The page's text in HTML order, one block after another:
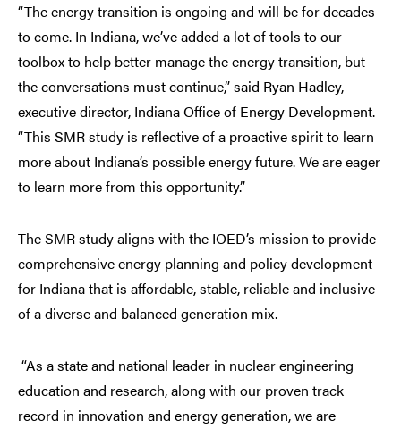
“The energy transition is ongoing and will be for decades
to come. In Indiana, we’ve added a lot of tools to our
toolbox to help better manage the energy transition, but
the conversations must continue,” said Ryan Hadley,
executive director, Indiana Office of Energy Development.
“This SMR study is reflective of a proactive spirit to learn
more about Indiana’s possible energy future. We are eager
to learn more from this opportunity.”
The SMR study aligns with the IOED’s mission to provide
comprehensive energy planning and policy development
for Indiana that is affordable, stable, reliable and inclusive
of a diverse and balanced generation mix.
“As a state and national leader in nuclear engineering
education and research, along with our proven track
record in innovation and energy generation, we are